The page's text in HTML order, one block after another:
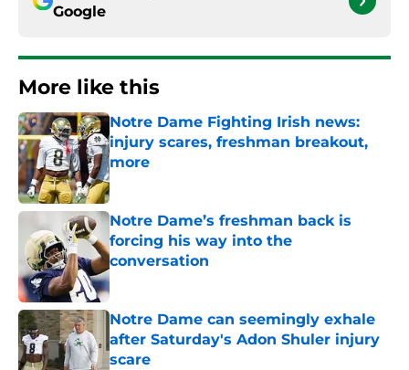
Google
More like this
Notre Dame Fighting Irish news:
injury scares, freshman breakout,
more
Published by on Invalid Date
Notre Dame’s freshman back is
forcing his way into the
conversation
Published by on Invalid Date
Notre Dame can seemingly exhale
after Saturday's Adon Shuler injury
scare